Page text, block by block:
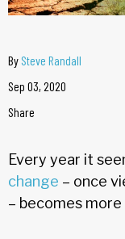
By Steve Randall
Sep 03, 2020
Share
Every year it
change – once
– becomes